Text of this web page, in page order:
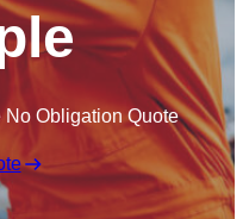
No Obligation Quote